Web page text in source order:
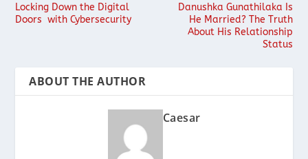
Locking Down the Digital
Doors with Cybersecurity
Danushka Gunathilaka Is
He Married? The Truth
About His Relationship
Status
ABOUT THE AUTHOR
Caesar